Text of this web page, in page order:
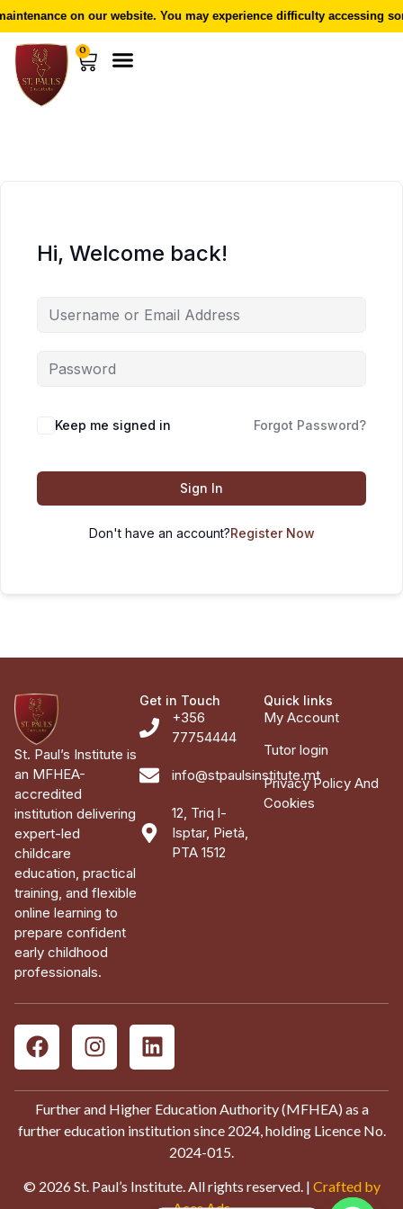
on our website. You may experience difficulty accessing
0
Hi, Welcome back!
Keep me signed in Forgot Password?
Sign In
Don't have an account?Register Now
St. Paul’s Institute is
an MFHEA-
accredited
institution delivering
expert-led
childcare
education, practical
training, and flexible
online learning to
prepare confident
early childhood
professionals.
Get in Touch
+356
77754444
info@stpaulsinstitute.mt
12, Triq l-
Isptar, Pietà,
PTA 1512
Quick links
My Account
Tutor login
Privacy Policy And
Cookies
Further and Higher Education Authority (MFHEA) as a
further education institution since 2024, holding Licence No.
2024-015.
© 2026 St. Paul’s Institute. All rights reserved. | Crafted by